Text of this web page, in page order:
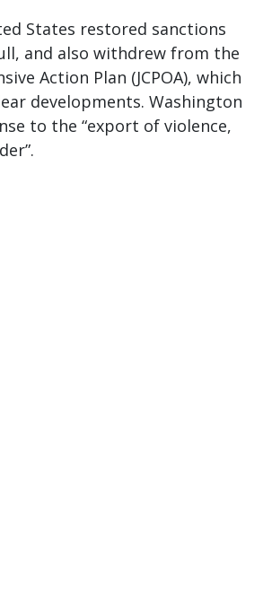
States restored sanctions
and also withdrew from the
Action Plan (JCPOA), which
developments. Washington
to the “export of violence,